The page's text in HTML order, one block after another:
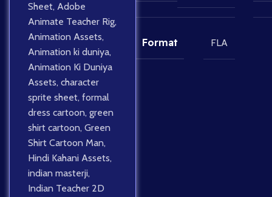
Sheet, Adobe
Animate Teacher Rig,
Animation Assets,
Animation ki duniya,
Animation Ki Duniya
Assets, character
sprite sheet, formal
dress cartoon, green
shirt cartoon, Green
Shirt Cartoon Man,
Hindi Kahani Assets,
indian masterji,
Indian Teacher 2D
Format FLA